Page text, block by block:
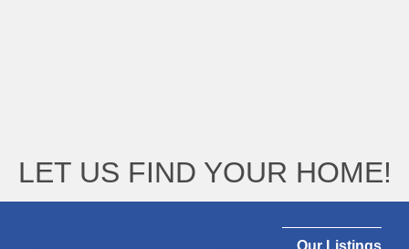
LET US FIND YOUR HOME!
Our Listings